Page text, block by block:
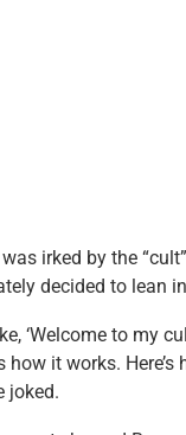
irked by the
decided to lean
‘Welcome to my
how it works.
joked.